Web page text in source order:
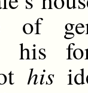
of
his
his